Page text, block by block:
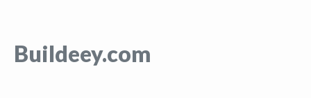
Buildeey.com